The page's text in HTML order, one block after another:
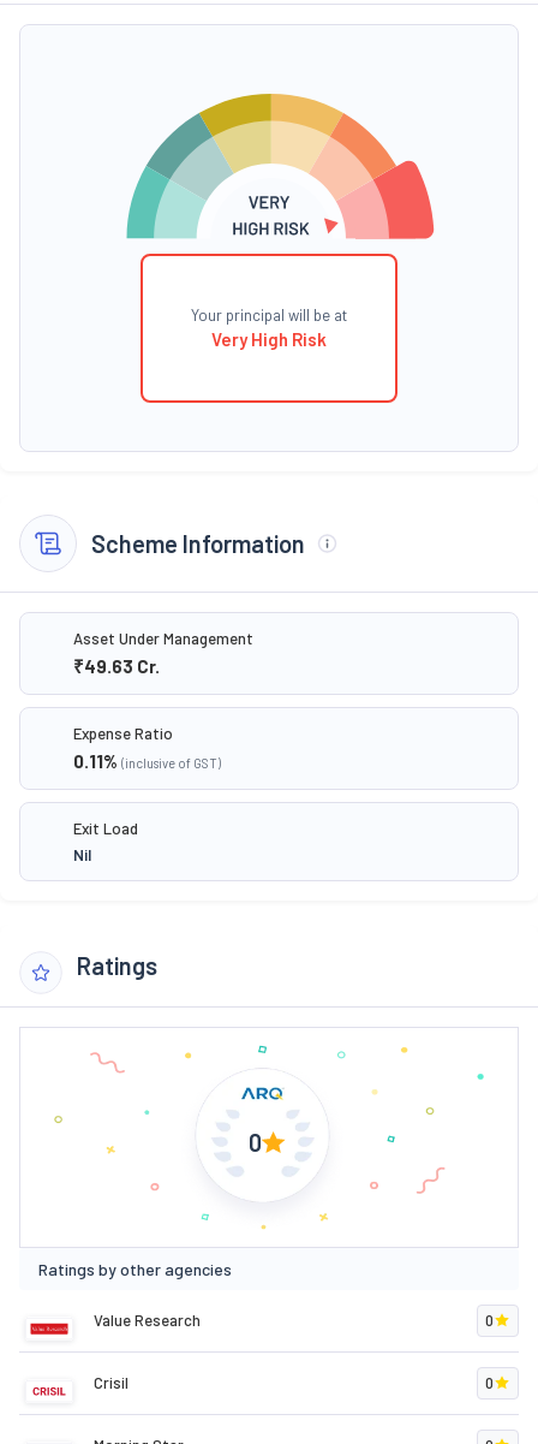
Your principal will be at
Very High Risk
Scheme Information
Asset Under Management
₹49.63 Cr.
Expense Ratio
0.11% (inclusive of GST)
Exit Load
Nil
Ratings
0
Ratings by other agencies
Value Research 0
Crisil 0